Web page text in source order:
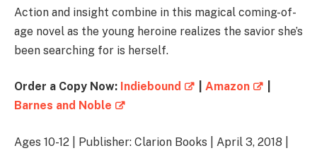
Action and insight combine in this magical coming-of-
age novel as the young heroine realizes the savior she’s
been searching for is herself.
Order a Copy Now: Indiebound Amazon
Barnes and Noble
Ages 10-12 | Publisher: Clarion Books | April 3, 2018 |